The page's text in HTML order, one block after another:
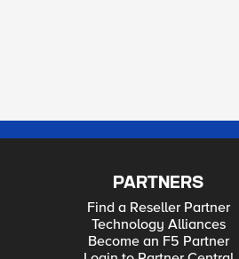
PARTNERS
Find a Reseller Partner
Technology Alliances
Become an F5 Partner